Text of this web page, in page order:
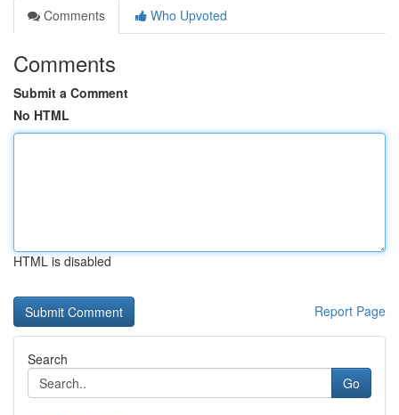
Comments
Who Upvoted
Comments
Submit a Comment
No HTML
HTML is disabled
Report Page
Search
Go